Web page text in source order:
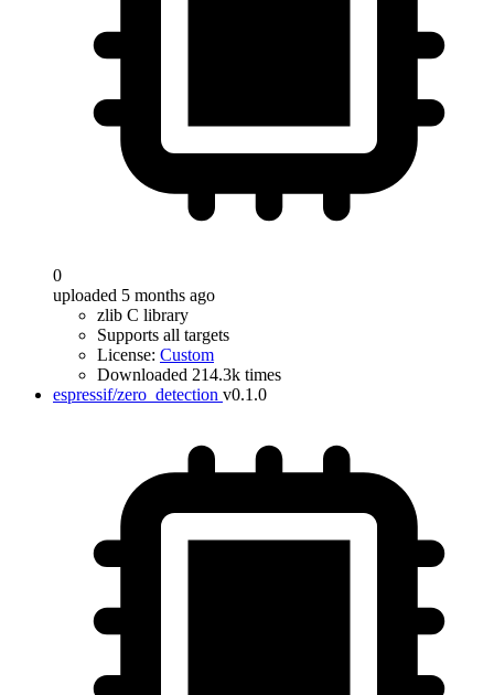
0
uploaded 5 months ago
zlib C library
Supports all targets
License: Custom
Downloaded 214.3k times
espressif/zero_detection v0.1.0